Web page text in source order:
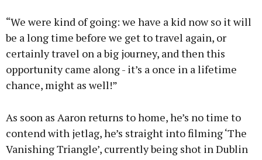
“We were kind of going: we have a kid now so it will
be a long time before we get to travel again, or
certainly travel on a big journey, and then this
opportunity came along - it’s a once in a lifetime
chance, might as well!”
As soon as Aaron returns to home, he’s no time to
contend with jetlag, he’s straight into filming ‘The
Vanishing Triangle’, currently being shot in Dublin